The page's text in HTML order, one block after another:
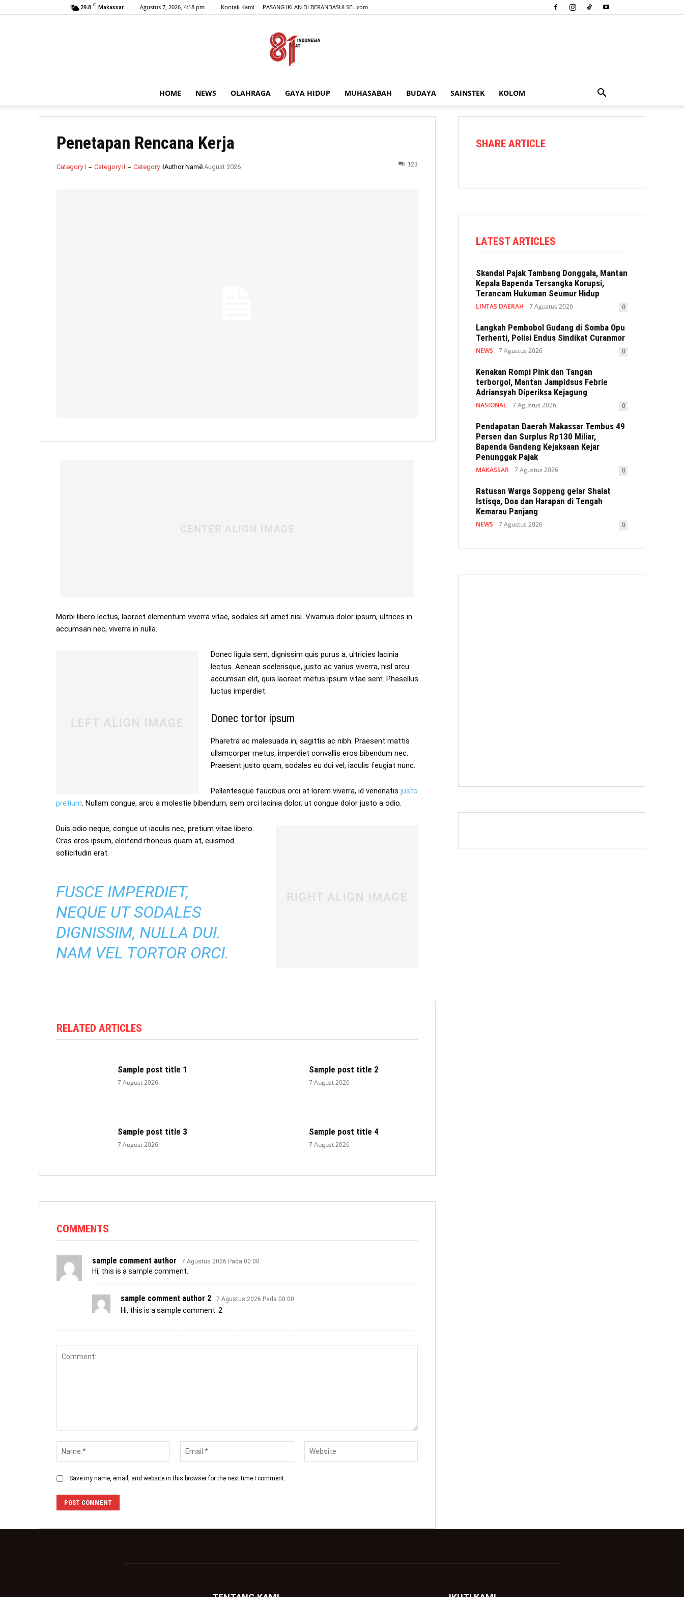
29.8 C Makassar Agustus 7, 2026, 4:18 pm Kontak Kami PASANG IKLAN DI BERANDASULSEL.com
HOME NEWS OLAHRAGA GAYA HIDUP MUHASABAH BUDAYA SAINSTEK KOLOM
Penetapan Rencana Kerja
Category I Category II Category IIIAuthor Name7 August 2026 123
Morbi libero lectus, laoreet elementum viverra vitae, sodales sit amet nisi. Vivamus dolor ipsum, ultrices in
accumsan nec, viverra in nulla.
Donec ligula sem, dignissim quis purus a, ultricies lacinia
lectus. Aenean scelerisque, justo ac varius viverra, nisl arcu
accumsan elit, quis laoreet metus ipsum vitae sem. Phasellus
luctus imperdiet.
Donec tortor ipsum
Pharetra ac malesuada in, sagittis ac nibh. Praesent mattis
ullamcorper metus, imperdiet convallis eros bibendum nec.
Praesent justo quam, sodales eu dui vel, iaculis feugiat nunc.
Pellentesque faucibus orci at lorem viverra, id venenatis justo
pretium. Nullam congue, arcu a molestie bibendum, sem orci lacinia dolor, ut congue dolor justo a odio.
Duis odio neque, congue ut iaculis nec, pretium vitae libero.
Cras eros ipsum, eleifend rhoncus quam at, euismod
sollicitudin erat.
FUSCE IMPERDIET,
NEQUE UT SODALES
DIGNISSIM, NULLA DUI.
NAM VEL TORTOR ORCI.
RELATED ARTICLES
Sample post title 1
7 August 2026
Sample post title 2
7 August 2026
Sample post title 3
7 August 2026
Sample post title 4
7 August 2026
COMMENTS
sample comment author 7 Agustus 2026 Pada 00:00
Hi, this is a sample comment.
sample comment author 2 7 Agustus 2026 Pada 00:00
Hi, this is a sample comment. 2
Save my name, email, and website in this browser for the next time I comment.
SHARE ARTICLE
LATEST ARTICLES
Skandal Pajak Tambang Donggala, Mantan
Kepala Bapenda Tersangka Korupsi,
Terancam Hukuman Seumur Hidup
LINTAS DAERAH 7 Agustus 2026 0
Langkah Pembobol Gudang di Somba Opu
Terhenti, Polisi Endus Sindikat Curanmor
NEWS 7 Agustus 2026 0
Kenakan Rompi Pink dan Tangan
terborgol, Mantan Jampidsus Febrie
Adriansyah Diperiksa Kejagung
NASIONAL 7 Agustus 2026 0
Pendapatan Daerah Makassar Tembus 49
Persen dan Surplus Rp130 Miliar,
Bapenda Gandeng Kejaksaan Kejar
Penunggak Pajak
MAKASSAR 7 Agustus 2026 0
Ratusan Warga Soppeng gelar Shalat
Istisqa, Doa dan Harapan di Tengah
Kemarau Panjang
NEWS 7 Agustus 2026 0